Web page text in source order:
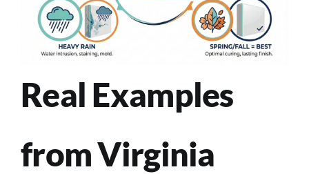
Real Examples
from Virginia